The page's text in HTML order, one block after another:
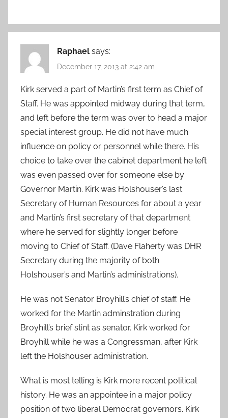
Raphael says:
December 17, 2013 at 2:42 am
Kirk served a part of Martin’s first term as Chief of
Staff. He was appointed midway during that term,
and left before the term was over to head a major
special interest group. He did not have much
influence on policy or personnel while there. His
choice to take over the cabinet department he left
was even passed over for someone else by
Governor Martin. Kirk was Holshouser’s last
Secretary of Human Resources for about a year
and Martin’s first secretary of that department
where he served for slightly longer before
moving to Chief of Staff. (Dave Flaherty was DHR
Secretary during the majority of both
Holshouser’s and Martin’s administrations).
He was not Senator Broyhill’s chief of staff. He
worked for the Martin adminstration during
Broyhill’s brief stint as senator. Kirk worked for
Broyhill while he was a Congressman, after Kirk
left the Holshouser administration.
What is most telling is Kirk more recent political
history. He was an appointee in a major policy
position of two liberal Democrat governors. Kirk